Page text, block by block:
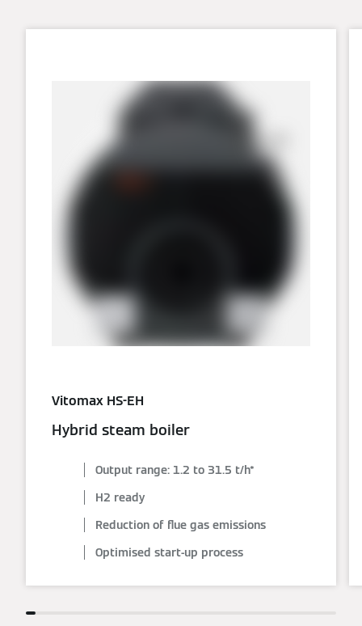
Vitomax HS-EH
Hybrid steam boiler
Output range: 1.2 to 31.5 t/h*
H2 ready
Reduction of flue gas emissions
Optimised start-up process